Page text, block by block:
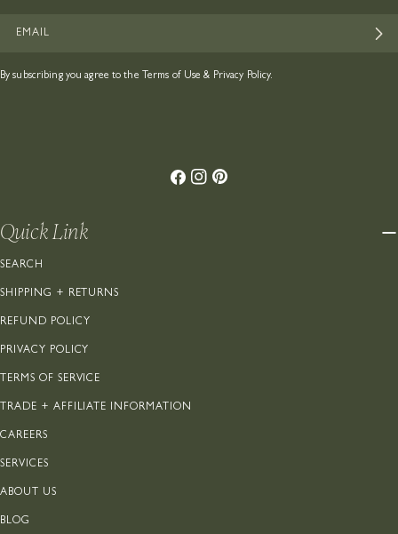
Quick Link
SEARCH
SHIPPING + RETURNS
REFUND POLICY
PRIVACY POLICY
TERMS OF SERVICE
TRADE + AFFILIATE INFORMATION
CAREERS
SERVICES
ABOUT US
BLOG
By subscribing you agree to the Terms of Use & Privacy Policy.
Facebook
Instagram
Pinterest